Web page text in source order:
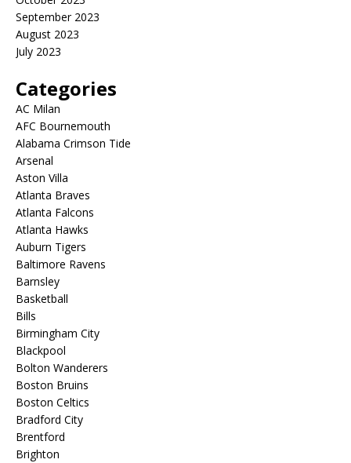
September 2023
August 2023
July 2023
Categories
AC Milan
AFC Bournemouth
Alabama Crimson Tide
Arsenal
Aston Villa
Atlanta Braves
Atlanta Falcons
Atlanta Hawks
Auburn Tigers
Baltimore Ravens
Barnsley
Basketball
Bills
Birmingham City
Blackpool
Bolton Wanderers
Boston Bruins
Boston Celtics
Bradford City
Brentford
Brighton